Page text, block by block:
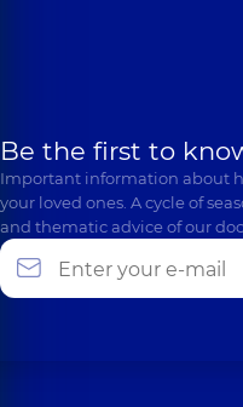
Be the first to
Important information about
your loved ones. A cycle of
and thematic advice of our